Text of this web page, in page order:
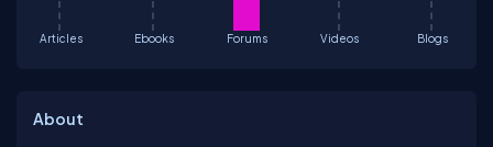
Articles Ebooks Forums Videos Blogs
About